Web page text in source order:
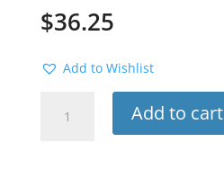
$36.25
Add to Wishlist
Sleeve
Add to cart